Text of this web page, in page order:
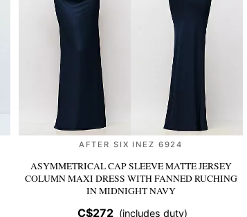
AFTER SIX INEZ 6924
ASYMMETRICAL CAP SLEEVE MATTE JERSEY
COLUMN MAXI DRESS WITH FANNED RUCHING
IN MIDNIGHT NAVY
C$272 (includes duty)